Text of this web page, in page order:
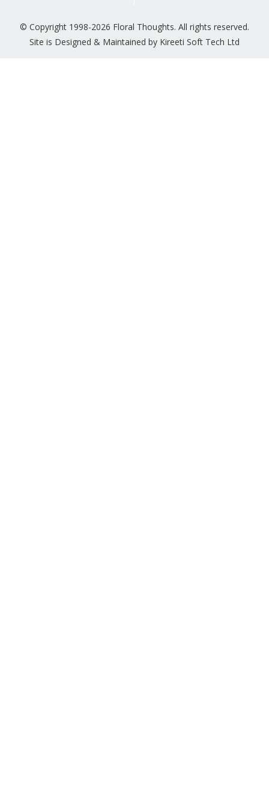
© Copyright 1998-2026 Floral Thoughts. All rights reserved.
Site is Designed & Maintained by Kireeti Soft Tech Ltd